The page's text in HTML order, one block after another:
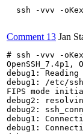
ssh -vvv -
Comment 13 Jan
# ssh -vvv -
debug1:
debug1: /etc/
FIPS mode
debug2:
debug2:
debug1:
debug1: